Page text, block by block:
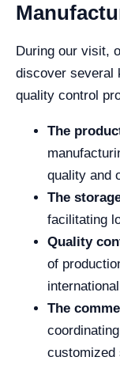
During our visit,
discover several
quality control
The
quality and
The
facilitating
Quality
of
The
customized